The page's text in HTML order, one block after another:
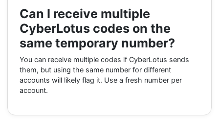
Can I receive multiple
CyberLotus codes on the
same temporary number?
You can receive multiple codes if CyberLotus sends
them, but using the same number for different
accounts will likely flag it. Use a fresh number per
account.